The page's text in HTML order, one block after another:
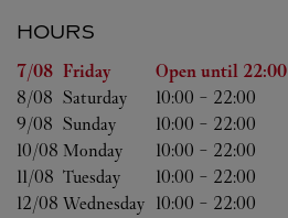
HOURS
Day of the Week Hours
7/08 Friday Open until 22:00
8/08 Saturday 10:00 - 22:00
9/08 Sunday 10:00 - 22:00
10/08 Monday 10:00 - 22:00
11/08 Tuesday 10:00 - 22:00
12/08 Wednesday 10:00 - 22:00